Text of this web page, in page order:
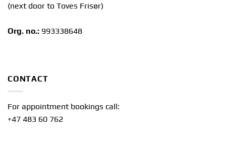
(next door to Toves Frisør)
Org. no.: 993338648
CONTACT
For appointment bookings call:
+47 483 60 762